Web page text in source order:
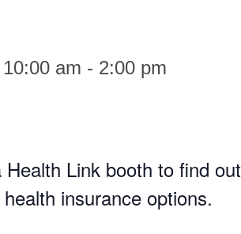
am - 2:00 pm
Link booth to find out
insurance options.